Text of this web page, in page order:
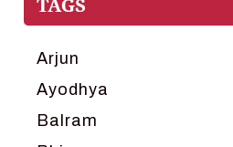
VEDIC NUMEROLOGY
YANTRA – SACRED
Journey with Vishwamitra
Marriage Season and
proposed as King of
crossing -Chapter 4
Arjun
Ayodhya
Balram